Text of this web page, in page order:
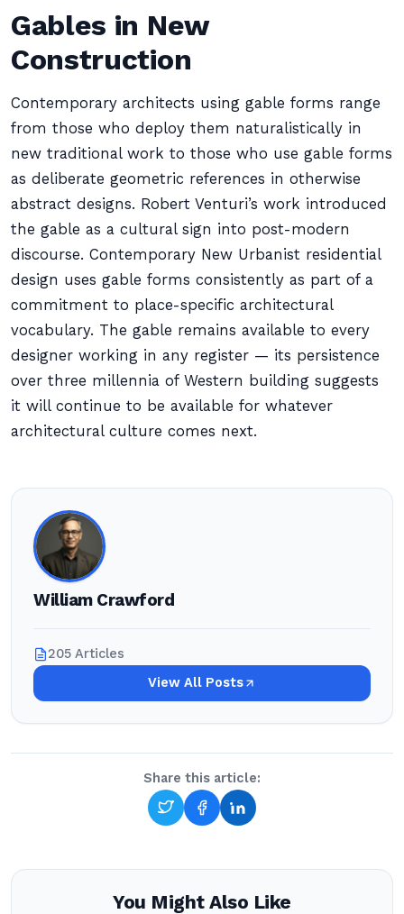
Gables in New
Construction
Contemporary architects using gable forms range
from those who deploy them naturalistically in
new traditional work to those who use gable forms
as deliberate geometric references in otherwise
abstract designs. Robert Venturi’s work introduced
the gable as a cultural sign into post-modern
discourse. Contemporary New Urbanist residential
design uses gable forms consistently as part of a
commitment to place-specific architectural
vocabulary. The gable remains available to every
designer working in any register — its persistence
over three millennia of Western building suggests
it will continue to be available for whatever
architectural culture comes next.
William Crawford
205 Articles
View All Posts
Share this article:
You Might Also Like